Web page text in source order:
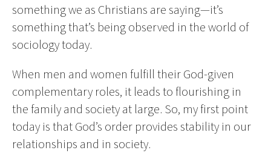
something we as Christians are saying—it’s
something that’s being observed in the world of
sociology today.
When men and women fulfill their God-given
complementary roles, it leads to flourishing in
the family and society at large. So, my first point
today is that God’s order provides stability in our
relationships and in society.